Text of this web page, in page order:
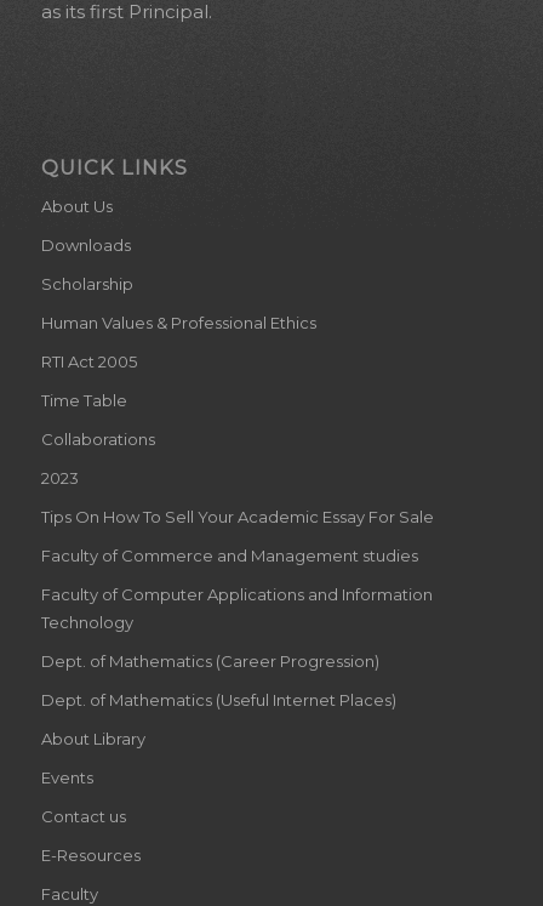
as its first Principal.
QUICK LINKS
About Us
Downloads
Scholarship
Human Values & Professional Ethics
RTI Act 2005
Time Table
Collaborations
2023
Tips On How To Sell Your Academic Essay For Sale
Faculty of Commerce and Management studies
Faculty of Computer Applications and Information
Technology
Dept. of Mathematics (Career Progression)
Dept. of Mathematics (Useful Internet Places)
About Library
Events
Contact us
E-Resources
Faculty